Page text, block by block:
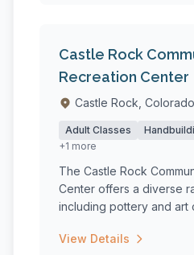
Castle Rock
Recreation Center
Castle Rock, Colorado
Adult Classes
+1 more
The Castle Rock
Center offers a diverse
including pottery and art
View Details